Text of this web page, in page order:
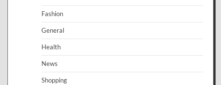
Fashion
General
Health
News
Shopping